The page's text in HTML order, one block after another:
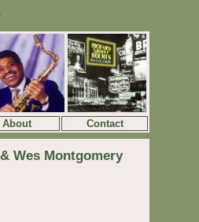
About Contact
Wes Montgomery